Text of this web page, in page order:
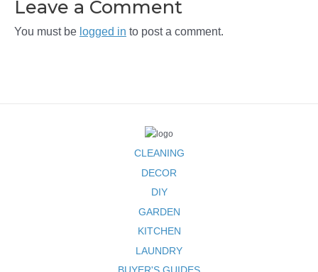
Leave a Comment
You must be logged in to post a comment.
CLEANING
DECOR
DIY
GARDEN
KITCHEN
LAUNDRY